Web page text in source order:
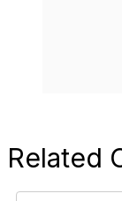
Related